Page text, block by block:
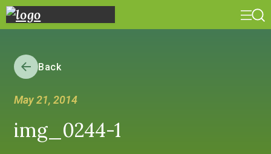
Back
May 21, 2014
img_0244-1